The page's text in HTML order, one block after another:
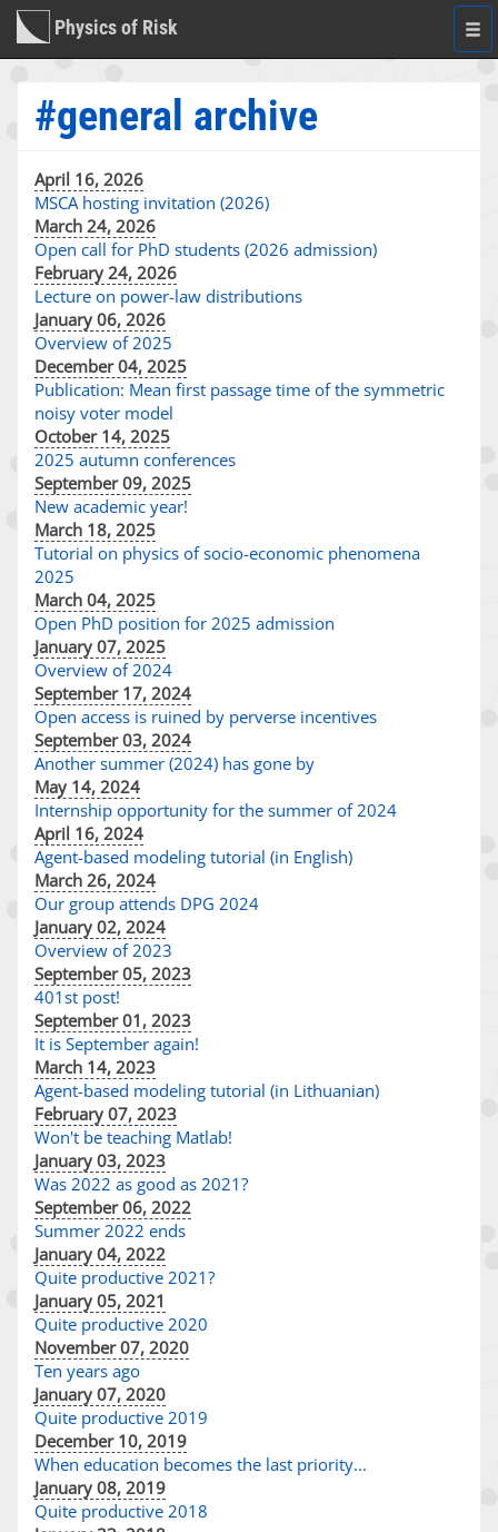
Physics of Risk
#general archive
April 16, 2026
MSCA hosting invitation (2026)
March 24, 2026
Open call for PhD students (2026 admission)
February 24, 2026
Lecture on power-law distributions
January 06, 2026
Overview of 2025
December 04, 2025
Publication: Mean first passage time of the symmetric
noisy voter model
October 14, 2025
2025 autumn conferences
September 09, 2025
New academic year!
March 18, 2025
Tutorial on physics of socio-economic phenomena
2025
March 04, 2025
Open PhD position for 2025 admission
January 07, 2025
Overview of 2024
September 17, 2024
Open access is ruined by perverse incentives
September 03, 2024
Another summer (2024) has gone by
May 14, 2024
Internship opportunity for the summer of 2024
April 16, 2024
Agent-based modeling tutorial (in English)
March 26, 2024
Our group attends DPG 2024
January 02, 2024
Overview of 2023
September 05, 2023
401st post!
September 01, 2023
It is September again!
March 14, 2023
Agent-based modeling tutorial (in Lithuanian)
February 07, 2023
Won't be teaching Matlab!
January 03, 2023
Was 2022 as good as 2021?
September 06, 2022
Summer 2022 ends
January 04, 2022
Quite productive 2021?
January 05, 2021
Quite productive 2020
November 07, 2020
Ten years ago
January 07, 2020
Quite productive 2019
December 10, 2019
When education becomes the last priority...
January 08, 2019
Quite productive 2018